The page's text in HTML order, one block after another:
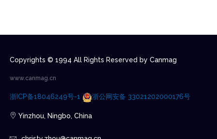
Copyrights © 1994 All Rights Reserved by Canmag
www.canmag.cn
浙ICP备18046249号-1 浙公网安备 33021202000176号
Yinzhou, Ningbo, China